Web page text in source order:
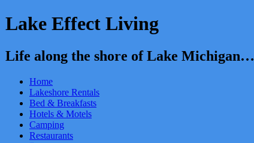
Lake Effect Living
Life along the shore of Lake Michigan…
Home
Lakeshore Rentals
Bed & Breakfasts
Hotels & Motels
Camping
Restaurants